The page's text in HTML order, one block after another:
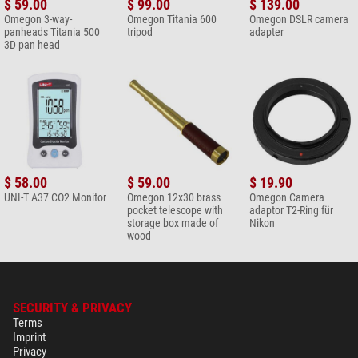
Filter
$ 6.90*
+ Show more accessories in this category: 2
Maintenance & Cleaning > Lens cleaners (4)
Omegon 7-in-1 lens cleaning
+ Show more accessories in this category: 3
Maintenance & Cleaning > Other (2)
Omegon microfibre cleaning
cloth 20cm x 20cm
$ 6.90*
All prices include VAT plus shipping costs.
$ 59.00
Omegon 3-way-
panheads Titania 500
3D pan head
$ 99.00
Omegon Titania 600
tripod
$ 139.00
Omegon DSLR camera
adapter
$ 58.00
UNI-T A37 CO2 Monitor
$ 59.00
Omegon 12x30 brass
pocket telescope with
storage box made of
wood
$ 19.90
Omegon Camera
adaptor T2-Ring für
Nikon
SECURITY & PRIVACY
Terms
Imprint
Privacy